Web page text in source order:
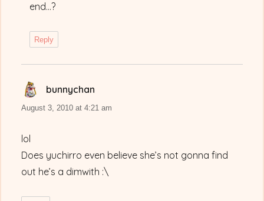
end…?
Reply
bunnychan
August 3, 2010 at 4:21 am
lol
Does yuchirro even believe she’s not gonna find
out he’s a dimwith :\